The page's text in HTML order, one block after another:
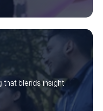
blends insight